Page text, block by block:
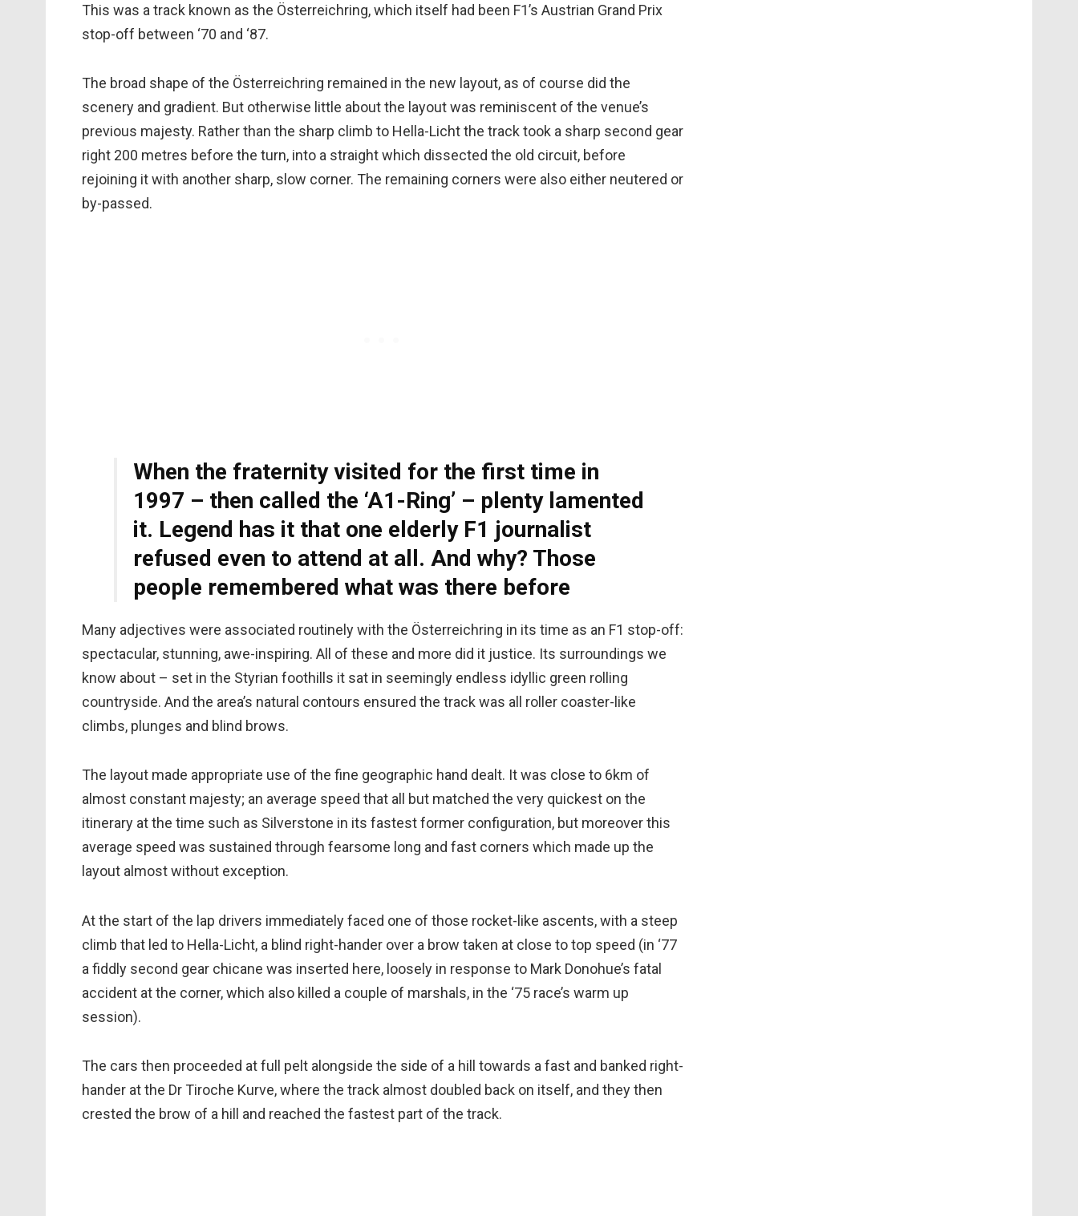
This was a track known as the Österreichring, which itself had been F1’s Austrian Grand Prix
stop-off between ‘70 and ‘87.
The broad shape of the Österreichring remained in the new layout, as of course did the
scenery and gradient. But otherwise little about the layout was reminiscent of the venue’s
previous majesty. Rather than the sharp climb to Hella-Licht the track took a sharp second gear
right 200 metres before the turn, into a straight which dissected the old circuit, before
rejoining it with another sharp, slow corner. The remaining corners were also either neutered or
by-passed.
When the fraternity visited for the first time in
1997 – then called the ‘A1-Ring’ – plenty lamented
it. Legend has it that one elderly F1 journalist
refused even to attend at all. And why? Those
people remembered what was there before
Many adjectives were associated routinely with the Österreichring in its time as an F1 stop-off:
spectacular, stunning, awe-inspiring. All of these and more did it justice. Its surroundings we
know about – set in the Styrian foothills it sat in seemingly endless idyllic green rolling
countryside. And the area’s natural contours ensured the track was all roller coaster-like
climbs, plunges and blind brows.
The layout made appropriate use of the fine geographic hand dealt. It was close to 6km of
almost constant majesty; an average speed that all but matched the very quickest on the
itinerary at the time such as Silverstone in its fastest former configuration, but moreover this
average speed was sustained through fearsome long and fast corners which made up the
layout almost without exception.
At the start of the lap drivers immediately faced one of those rocket-like ascents, with a steep
climb that led to Hella-Licht, a blind right-hander over a brow taken at close to top speed (in ‘77
a fiddly second gear chicane was inserted here, loosely in response to Mark Donohue’s fatal
accident at the corner, which also killed a couple of marshals, in the ‘75 race’s warm up
session).
The cars then proceeded at full pelt alongside the side of a hill towards a fast and banked right-
hander at the Dr Tiroche Kurve, where the track almost doubled back on itself, and they then
crested the brow of a hill and reached the fastest part of the track.